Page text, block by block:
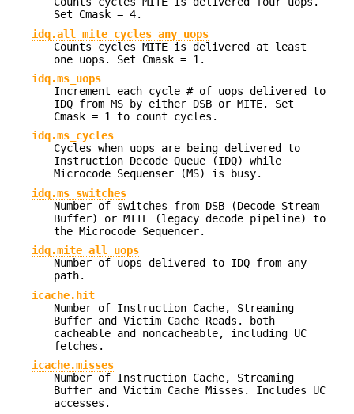
Set Cmask = 4.
idq.all_mite_cycles_any_uops
Counts cycles MITE is delivered at least
one uops. Set Cmask = 1.
idq.ms_uops
Increment each cycle # of uops delivered to
IDQ from MS by either DSB or MITE. Set
Cmask = 1 to count cycles.
idq.ms_cycles
Cycles when uops are being delivered to
Instruction Decode Queue (IDQ) while
Microcode Sequenser (MS) is busy.
idq.ms_switches
Number of switches from DSB (Decode Stream
Buffer) or MITE (legacy decode pipeline) to
the Microcode Sequencer.
idq.mite_all_uops
Number of uops delivered to IDQ from any
path.
icache.hit
Number of Instruction Cache, Streaming
Buffer and Victim Cache Reads. both
cacheable and noncacheable, including UC
fetches.
icache.misses
Number of Instruction Cache, Streaming
Buffer and Victim Cache Misses. Includes UC
accesses.